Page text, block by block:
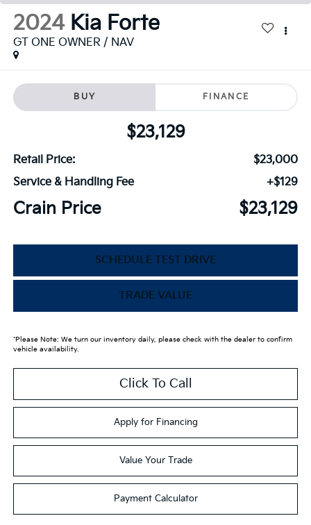
2024 Kia Forte
GT ONE OWNER / NAV
BUY FINANCE
$23,129
Retail Price:
$23,000
Service & Handling Fee
+$129
Crain Price $23,129
SCHEDULE TEST DRIVE
TRADE VALUE
*Please Note: We turn our inventory daily, please check with the dealer to confirm
vehicle availability.
Click To Call
Apply for Financing
Value Your Trade
Payment Calculator